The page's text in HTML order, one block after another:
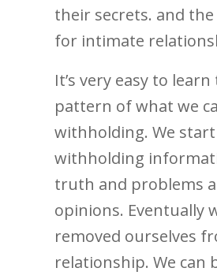
their secrets. and the
for intimate
It’s very easy to learn
pattern of what we
withholding. We start
withholding
truth and problems
opinions. Eventually
removed ourselves
relationship. We can